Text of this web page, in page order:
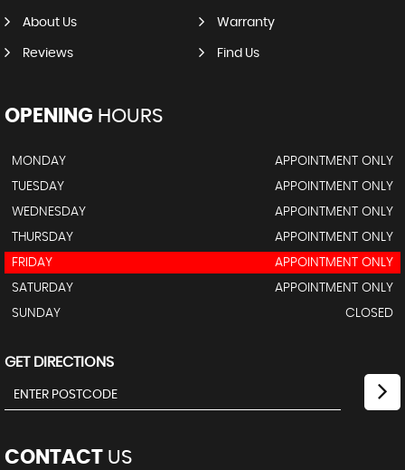
About Us Warranty
Reviews Find Us
OPENING HOURS
MONDAY
APPOINTMENT ONLY
TUESDAY
APPOINTMENT ONLY
WEDNESDAY
APPOINTMENT ONLY
THURSDAY
APPOINTMENT ONLY
FRIDAY
APPOINTMENT ONLY
SATURDAY
APPOINTMENT ONLY
SUNDAY
CLOSED
GET DIRECTIONS
CONTACT US